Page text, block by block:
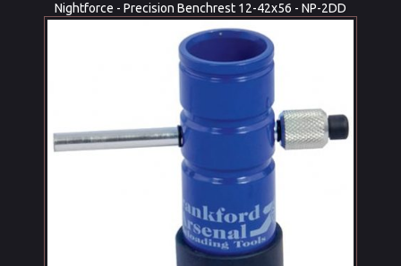
Nightforce - Precision Benchrest 12-42x56 - NP-2DD